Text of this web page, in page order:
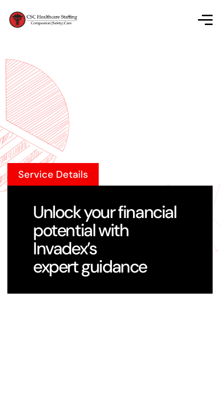
Service Details
Unlock your financial
potential with
Invadex’s
expert guidance